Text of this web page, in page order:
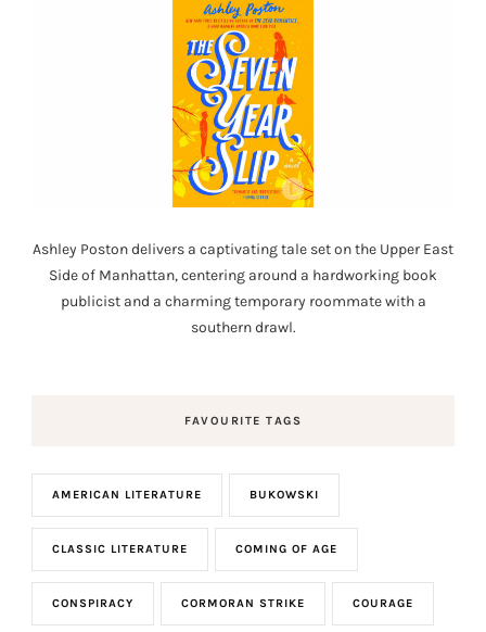
Ashley Poston delivers a captivating tale set on the Upper East
Side of Manhattan, centering around a hardworking book
publicist and a charming temporary roommate with a
southern drawl.
FAVOURITE TAGS
AMERICAN LITERATURE BUKOWSKI
CLASSIC LITERATURE COMING OF AGE
CONSPIRACY CORMORAN STRIKE COURAGE